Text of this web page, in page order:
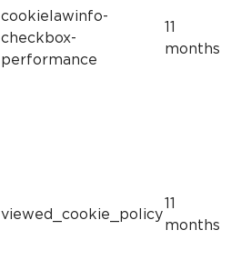
cookielawinfo-
checkbox-
performance
11
months
viewed_cookie_policy
11
months